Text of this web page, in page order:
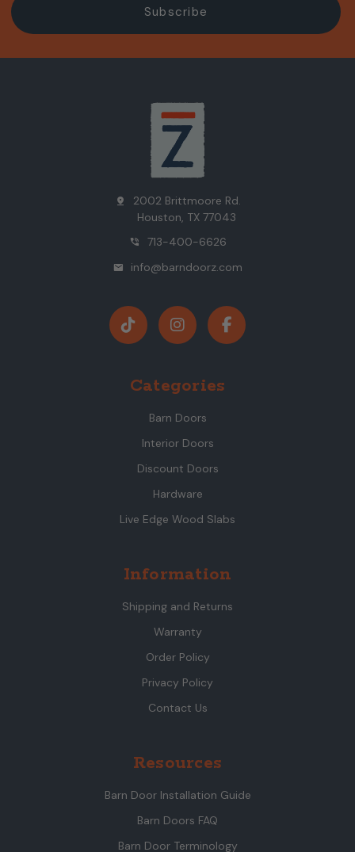
pin_drop
2002 Brittmoore Rd.
Houston, TX 77043
phone_in_talk 713-400-6626
mail info@barndoorz.com
Categories
Barn Doors
Interior Doors
Discount Doors
Hardware
Live Edge Wood Slabs
Information
Shipping and Returns
Warranty
Order Policy
Privacy Policy
Contact Us
Resources
Barn Door Installation Guide
Barn Doors FAQ
Barn Door Terminology